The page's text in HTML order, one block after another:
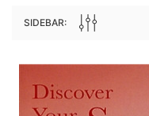
Archive Digital
Peerage, Baronetage
SIDEBAR: